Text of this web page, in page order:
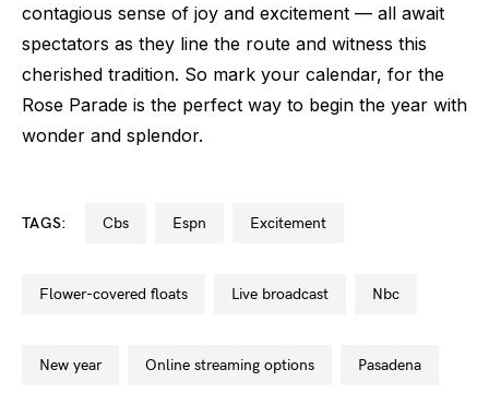
contagious sense of joy and excitement — all await
spectators as they line the route and witness this
cherished tradition. So mark your calendar, for the
Rose Parade is the perfect way to begin the year with
wonder and splendor.
TAGS: cbs espn excitement
flower-covered floats live broadcast nbc
new year online streaming options pasadena